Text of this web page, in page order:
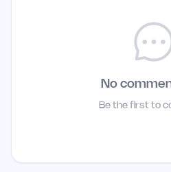
No
Be the first to